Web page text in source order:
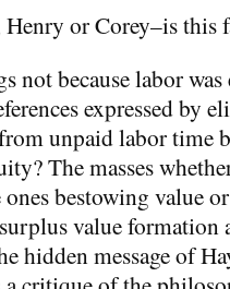
or Corey–is this
not because labor
expressed by
unpaid labor time
The masses
bestowing value
value
hidden message of